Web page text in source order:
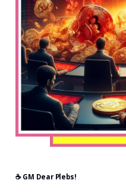
☕️ GM Dear Plebs!